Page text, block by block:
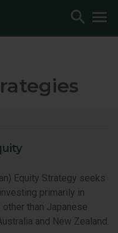
Toggle
Search
Equity Strategy seeks
primarily in
than Japanese
and New Zealand.